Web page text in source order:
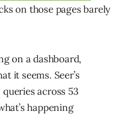
on those pages barely
on a dashboard,
it seems. Seer’s
across 53
happening